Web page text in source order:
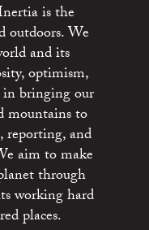
is the
outdoors. We
and its
optimism,
in bringing our
mountains to
and
aim to make
through
working hard
places.